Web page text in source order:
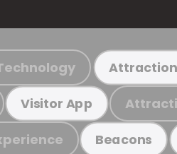
Visitor App
Beacons